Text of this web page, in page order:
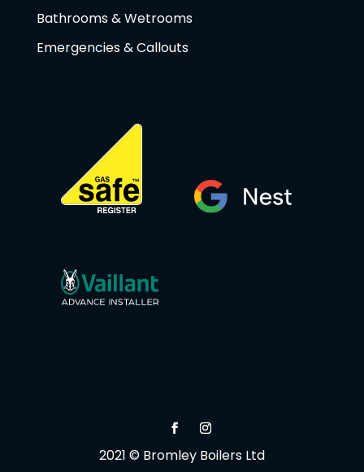
Bathrooms & Wetrooms
Emergencies & Callouts
2021 © Bromley Boilers Ltd